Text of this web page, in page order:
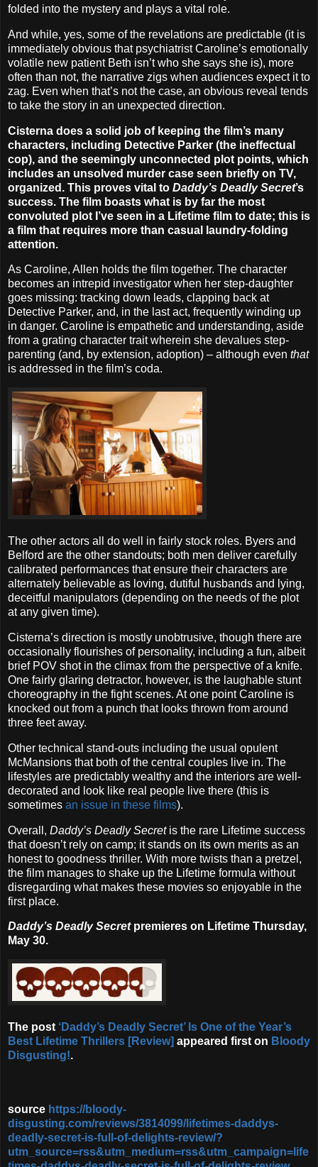
folded into the mystery and plays a vital role.
And while, yes, some of the revelations are predictable (it is
immediately obvious that psychiatrist Caroline’s emotionally
volatile new patient Beth isn’t who she says she is), more
often than not, the narrative zigs when audiences expect it to
zag. Even when that’s not the case, an obvious reveal tends
to take the story in an unexpected direction.
Cisterna does a solid job of keeping the film’s many
characters, including Detective Parker (the ineffectual
cop), and the seemingly unconnected plot points, which
includes an unsolved murder case seen briefly on TV,
organized. This proves vital to Daddy’s Deadly Secret’s
success. The film boasts what is by far the most
convoluted plot I’ve seen in a Lifetime film to date; this is
a film that requires more than casual laundry-folding
attention.
As Caroline, Allen holds the film together. The character
becomes an intrepid investigator when her step-daughter
goes missing: tracking down leads, clapping back at
Detective Parker, and, in the last act, frequently winding up
in danger. Caroline is empathetic and understanding, aside
from a grating character trait wherein she devalues step-
parenting (and, by extension, adoption) – although even that
is addressed in the film’s coda.
The other actors all do well in fairly stock roles. Byers and
Belford are the other standouts; both men deliver carefully
calibrated performances that ensure their characters are
alternately believable as loving, dutiful husbands and lying,
deceitful manipulators (depending on the needs of the plot
at any given time).
Cisterna’s direction is mostly unobtrusive, though there are
occasionally flourishes of personality, including a fun, albeit
brief POV shot in the climax from the perspective of a knife.
One fairly glaring detractor, however, is the laughable stunt
choreography in the fight scenes. At one point Caroline is
knocked out from a punch that looks thrown from around
three feet away.
Other technical stand-outs including the usual opulent
McMansions that both of the central couples live in. The
lifestyles are predictably wealthy and the interiors are well-
decorated and look like real people live there (this is
sometimes an issue in these films).
Overall, Daddy’s Deadly Secretis the rare Lifetime success
that doesn’t rely on camp; it stands on its own merits as an
honest to goodness thriller. With more twists than a pretzel,
the film manages to shake up the Lifetime formula without
disregarding what makes these movies so enjoyable in the
first place.
Daddy’s Deadly Secretpremieres on Lifetime Thursday,
May 30.
The post ‘Daddy’s Deadly Secret’ Is One of the Year’s
Best Lifetime Thrillers [Review] appeared first on Bloody
Disgusting!.
source https://bloody-
disgusting.com/reviews/3814099/lifetimes-daddys-
deadly-secret-is-full-of-delights-review/?
utm_source=rss&utm_medium=rss&utm_campaign=life